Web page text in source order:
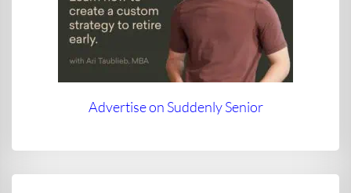
Advertise on Suddenly Senior